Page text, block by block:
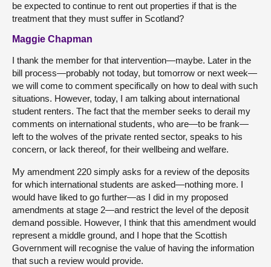
be expected to continue to rent out properties if that is the
treatment that they must suffer in Scotland?
Maggie Chapman
I thank the member for that intervention—maybe. Later in the
bill process—probably not today, but tomorrow or next week—
we will come to comment specifically on how to deal with such
situations. However, today, I am talking about international
student renters. The fact that the member seeks to derail my
comments on international students, who are—to be frank—
left to the wolves of the private rented sector, speaks to his
concern, or lack thereof, for their wellbeing and welfare.
My amendment 220 simply asks for a review of the deposits
for which international students are asked—nothing more. I
would have liked to go further—as I did in my proposed
amendments at stage 2—and restrict the level of the deposit
demand possible. However, I think that this amendment would
represent a middle ground, and I hope that the Scottish
Government will recognise the value of having the information
that such a review would provide.